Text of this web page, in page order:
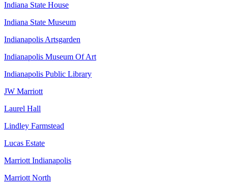
Indiana State House
Indiana State Museum
Indianapolis Artsgarden
Indianapolis Museum Of Art
Indianapolis Public Library
JW Marriott
Laurel Hall
Lindley Farmstead
Lucas Estate
Marriott Indianapolis
Marriott North